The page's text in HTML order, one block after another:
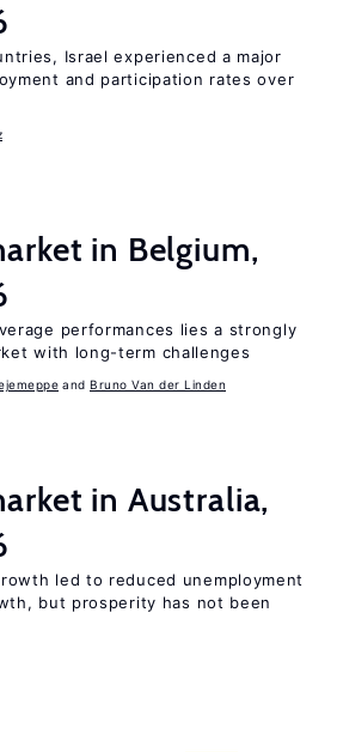
Israel experienced a major
and participation rates over
in Belgium,
performances lies a strongly
with long-term challenges
Bruno Van der Linden
in Australia,
led to reduced unemployment
but prosperity has not been